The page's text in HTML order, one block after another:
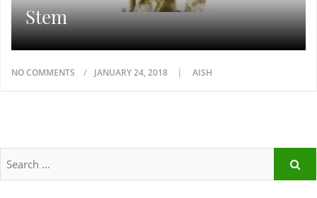
Stem
NO COMMENTS JANUARY 24, 2018 AISH